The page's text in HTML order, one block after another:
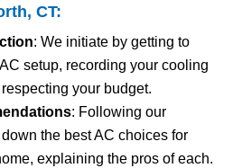
CT:
: We initiate by getting to
setup, recording your cooling
your budget.
: Following our
the best AC choices for
explaining the pros of each.